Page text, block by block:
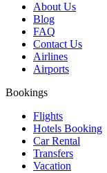
About Us
Blog
FAQ
Contact Us
Airlines
Airports
Bookings
Flights
Hotels Booking
Car Rental
Transfers
Vacation